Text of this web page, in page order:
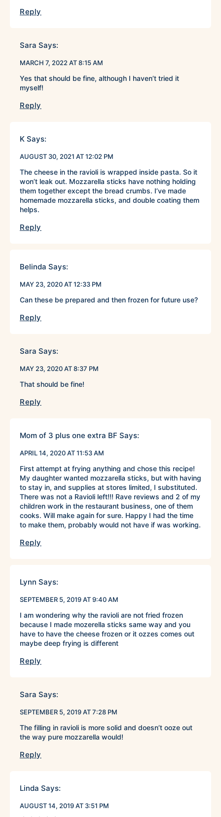
Reply
Sara Says:
MARCH 7, 2022 AT 8:15 AM
Yes that should be fine, although I haven’t tried it
myself!
Reply
K Says:
AUGUST 30, 2021 AT 12:02 PM
The cheese in the ravioli is wrapped inside pasta. So it
won’t leak out. Mozzarella sticks have nothing holding
them together except the bread crumbs. I’ve made
homemade mozzarella sticks, and double coating them
helps.
Reply
Belinda Says:
MAY 23, 2020 AT 12:33 PM
Can these be prepared and then frozen for future use?
Reply
Sara Says:
MAY 23, 2020 AT 8:37 PM
That should be fine!
Reply
Mom of 3 plus one extra BF Says:
APRIL 14, 2020 AT 11:53 AM
First attempt at frying anything and chose this recipe!
My daughter wanted mozzarella sticks, but with having
to stay in, and supplies at stores limited, I substituted.
There was not a Ravioli left!!! Rave reviews and 2 of my
children work in the restaurant business, one of them
cooks. Will make again for sure. Happy I had the time
to make them, probably would not have if was working.
Reply
Lynn Says:
SEPTEMBER 5, 2019 AT 9:40 AM
I am wondering why the ravioli are not fried frozen
because I made mozerella sticks same way and you
have to have the cheese frozen or it ozzes comes out
maybe deep frying is different
Reply
Sara Says:
SEPTEMBER 5, 2019 AT 7:28 PM
The filling in ravioli is more solid and doesn’t ooze out
the way pure mozzarella would!
Reply
Linda Says:
AUGUST 14, 2019 AT 3:51 PM